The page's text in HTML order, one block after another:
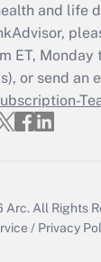
Answer
Q&As
file a
and life
ET, Monday
or send an
Arc. All Rights
/ Privacy